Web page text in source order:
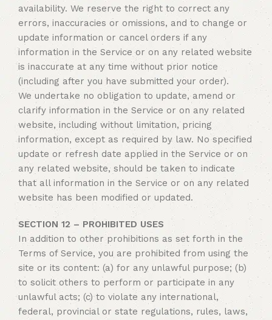
availability. We reserve the right to correct any
errors, inaccuracies or omissions, and to change or
update information or cancel orders if any
information in the Service or on any related website
is inaccurate at any time without prior notice
(including after you have submitted your order).
We undertake no obligation to update, amend or
clarify information in the Service or on any related
website, including without limitation, pricing
information, except as required by law. No specified
update or refresh date applied in the Service or on
any related website, should be taken to indicate
that all information in the Service or on any related
website has been modified or updated.
SECTION 12 – PROHIBITED USES
In addition to other prohibitions as set forth in the
Terms of Service, you are prohibited from using the
site or its content: (a) for any unlawful purpose; (b)
to solicit others to perform or participate in any
unlawful acts; (c) to violate any international,
federal, provincial or state regulations, rules, laws,